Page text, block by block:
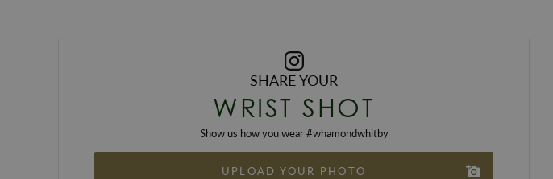
SHARE YOUR
WRIST SHOT
Show us how you wear #whamondwhitby
UPLOAD YOUR PHOTO